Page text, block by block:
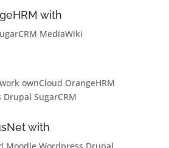
with
MediaWiki
ownCloud OrangeHRM
Drupal SugarCRM
with
Moodle Wordpress Drupal